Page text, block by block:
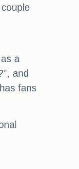
a
and
fans